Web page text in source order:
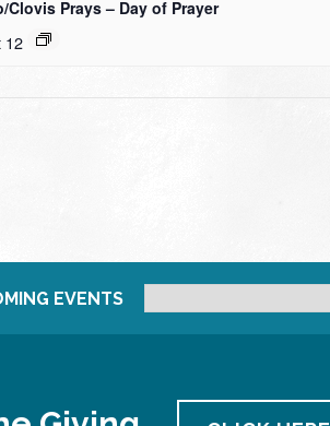
Clovis Prays – Day of Prayer
12
EVENTS